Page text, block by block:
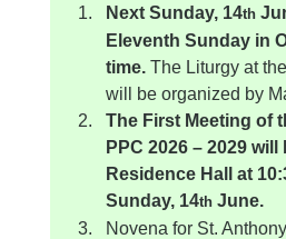
Next Sunday, 14th
Eleventh Sunday in
time. The Liturgy at
will be organized by
The First Meeting of
PPC 2026 – 2029
Residence Hall at
Sunday, 14th June.
Novena for St.